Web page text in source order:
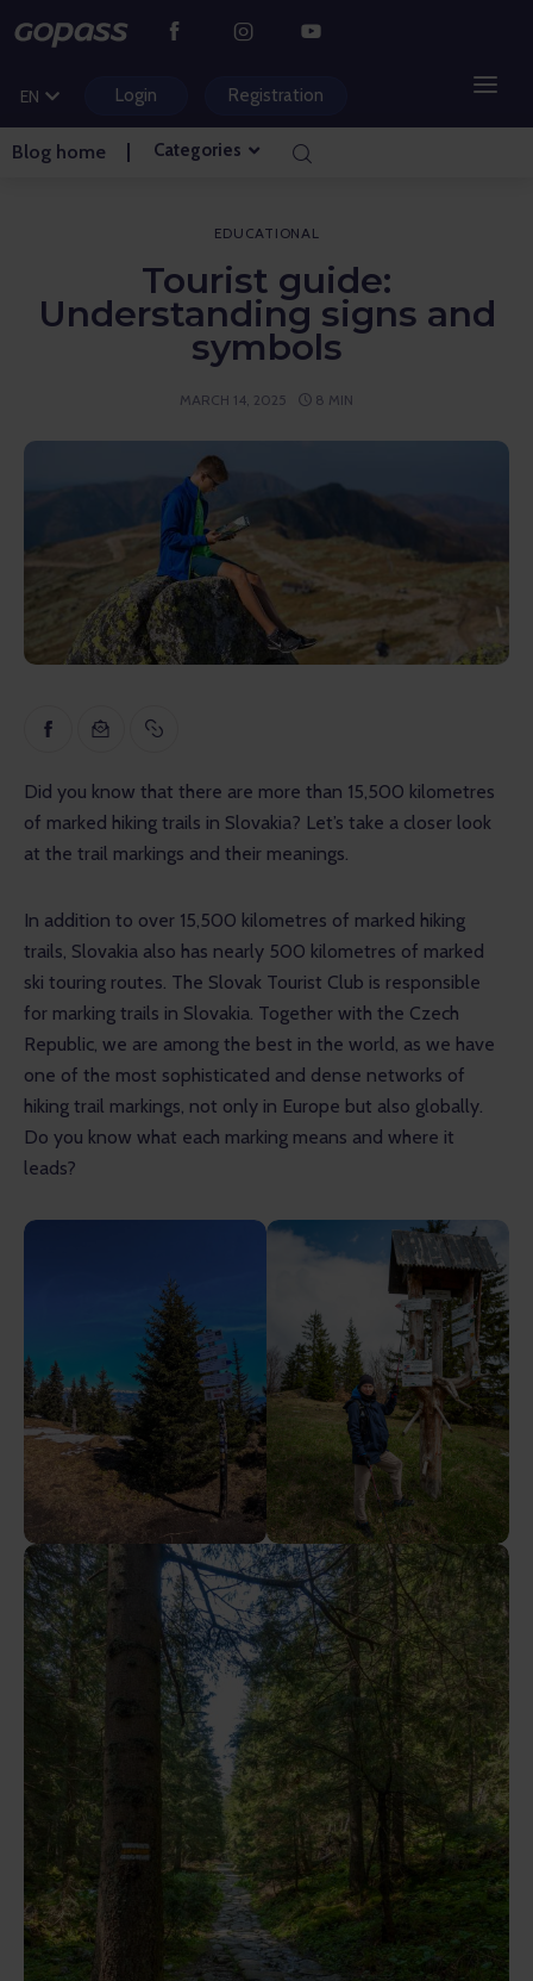
EN
CS
HU
Login Registration
Blog home Categories
WATER PARKS
GOLF
AMUSEMENT PARKS
TICKETS AND EXPERIENCES
BLOG HOME
Inspiration
Educational
Talks
Reviews
EDUCATIONAL
Tourist guide:
Understanding signs and
symbols
MARCH 14, 2025 8 MIN
Did you know that there are more than 15,500 kilometres
of marked hiking trails in Slovakia? Let’s take a closer look
at the trail markings and their meanings.
In addition to over 15,500 kilometres of marked hiking
trails, Slovakia also has nearly 500 kilometres of marked
ski touring routes. The Slovak Tourist Club is responsible
for marking trails in Slovakia. Together with the Czech
Republic, we are among the best in the world, as we have
one of the most sophisticated and dense networks of
hiking trail markings, not only in Europe but also globally.
Do you know what each marking means and where it
leads?